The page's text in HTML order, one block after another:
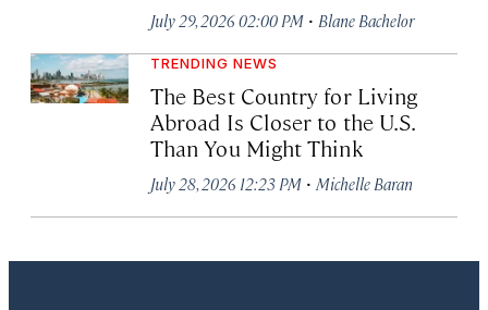
July 29, 2026 02:00 PM · Blane Bachelor
TRENDING NEWS
The Best Country for Living
Abroad Is Closer to the U.S.
Than You Might Think
July 28, 2026 12:23 PM · Michelle Baran